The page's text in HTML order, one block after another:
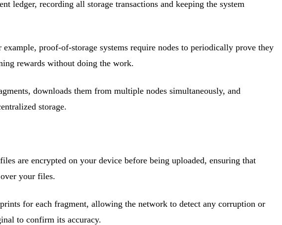
ledger, recording all storage transactions and keeping the system
proof-of-storage systems require nodes to periodically prove they
rewards without doing the work.
downloads them from multiple nodes simultaneously, and
storage.
are encrypted on your device before being uploaded, ensuring that
your files.
for each fragment, allowing the network to detect any corruption or
to confirm its accuracy.